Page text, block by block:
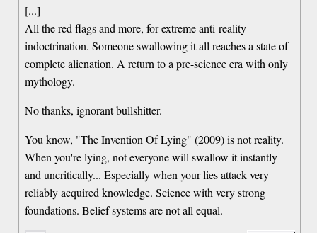
[...]
All the red flags and more, for extreme anti-reality
indoctrination. Someone swallowing it all reaches a state of
complete alienation. A return to a pre-science era with only
mythology.
No thanks, ignorant bullshitter.
You know, "The Invention Of Lying" (2009) is not reality.
When you're lying, not everyone will swallow it instantly
and uncritically... Especially when your lies attack very
reliably acquired knowledge. Science with very strong
foundations. Belief systems are not all equal.